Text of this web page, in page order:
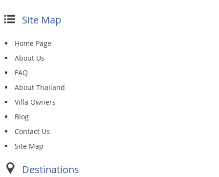
Site Map
Home Page
About Us
FAQ
About Thailand
Villa Owners
Blog
Contact Us
Site Map
Destinations